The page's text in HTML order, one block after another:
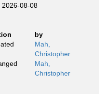
2026-08-08
by
Mah,
Christopher
Mah,
Christopher